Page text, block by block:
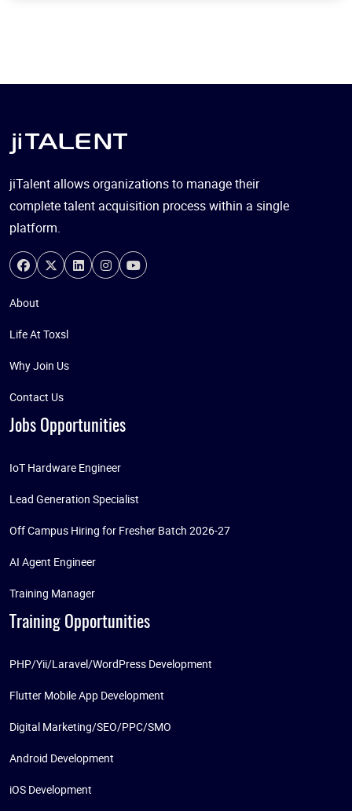
jiTalent allows organizations to manage their
complete talent acquisition process within a single
platform.
About
Life At Toxsl
Why Join Us
Contact Us
Jobs Opportunities
IoT Hardware Engineer
Lead Generation Specialist
Off Campus Hiring for Fresher Batch 2026-27
AI Agent Engineer
Training Manager
Training Opportunities
PHP/Yii/Laravel/WordPress Development
Flutter Mobile App Development
Digital Marketing/SEO/PPC/SMO
Android Development
iOS Development